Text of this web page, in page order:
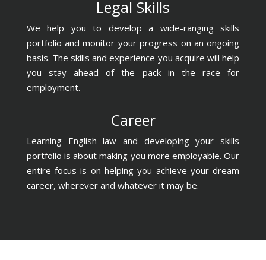
Legal Skills
We help you to develop a wide-ranging skills
portfolio and monitor your progress on an ongoing
basis. The skills and experience you acquire will help
you stay ahead of the pack in the race for
employment.
Career
Learning English law and developing your skills
portfolio is about making you more employable. Our
entire focus is on helping you achieve your dream
career, wherever and whatever it may be.